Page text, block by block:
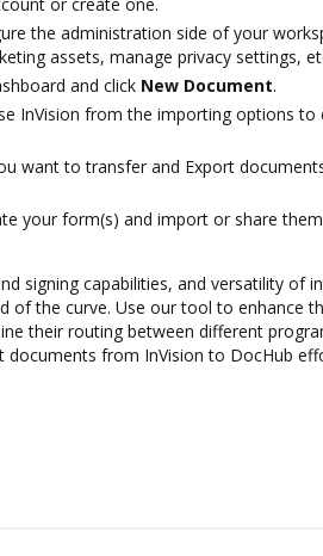
the administration side of your
assets, manage privacy settings,
and click New Document.
InVision from the importing options to
want to transfer and Export
your form(s) and import or share
signing capabilities, and versatility of
of the curve. Use our tool to enhance
their routing between different
documents from InVision to DocHub